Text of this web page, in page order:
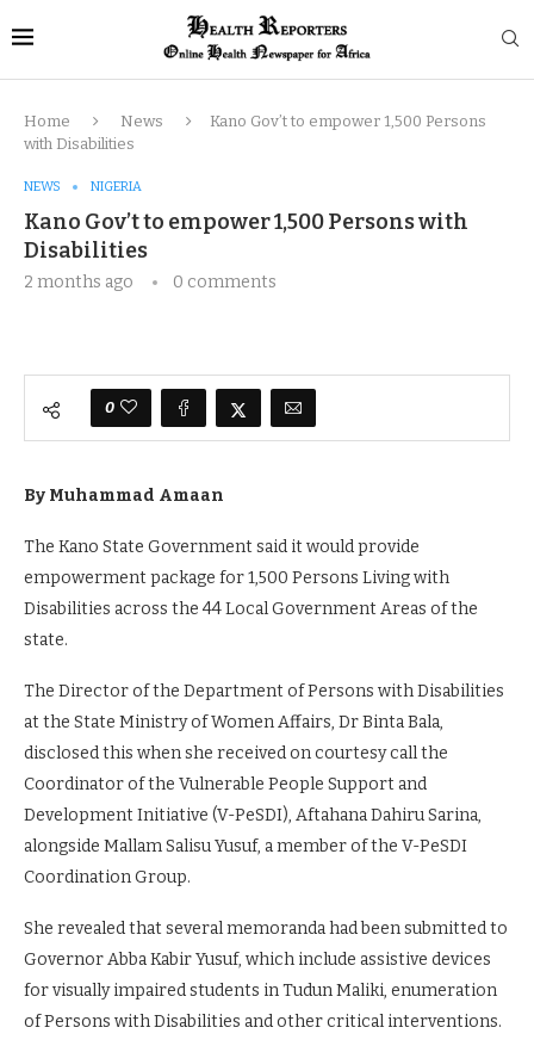
Home News
Kano Gov’t to empower 1,500 Persons
with Disabilities
NEWS NIGERIA
Kano Gov’t to empower 1,500 Persons with
Disabilities
2 months ago 0 comments
0
By Muhammad Amaan
The Kano State Government said it would provide
empowerment package for 1,500 Persons Living with
Disabilities across the 44 Local Government Areas of the
state.
The Director of the Department of Persons with Disabilities
at the State Ministry of Women Affairs, Dr Binta Bala,
disclosed this when she received on courtesy call the
Coordinator of the Vulnerable People Support and
Development Initiative (V-PeSDI), Aftahana Dahiru Sarina,
alongside Mallam Salisu Yusuf, a member of the V-PeSDI
Coordination Group.
She revealed that several memoranda had been submitted to
Governor Abba Kabir Yusuf, which include assistive devices
for visually impaired students in Tudun Maliki, enumeration
of Persons with Disabilities and other critical interventions.